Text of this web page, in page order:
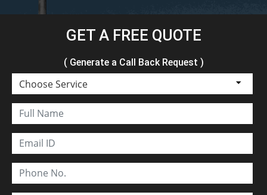
GET A FREE QUOTE
( Generate a Call Back Request )